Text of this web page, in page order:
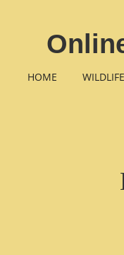
HOME WILDLIFE